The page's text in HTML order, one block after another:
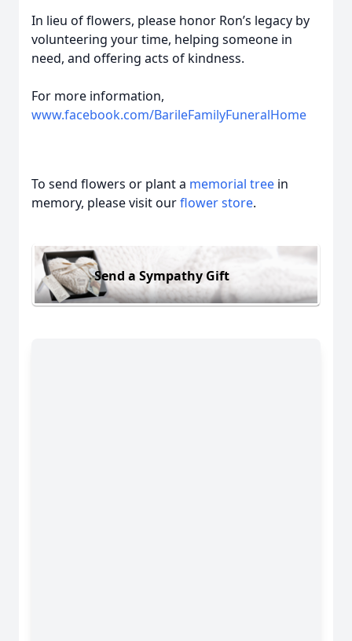
In lieu of flowers, please honor Ron’s legacy by
volunteering your time, helping someone in
need, and offering acts of kindness.
For more information,
www.facebook.com/BarileFamilyFuneralHome
To send flowers or plant a memorial tree in
memory, please visit ourflower store.
Send a Sympathy Gift